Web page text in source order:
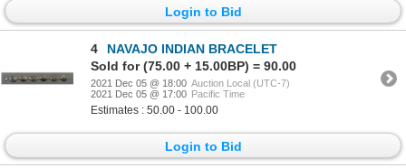
Login to Bid
4
NAVAJO INDIAN BRACELET
Sold for (75.00 + 15.00BP) = 90.00
2021 Dec 05 @ 18:00 Auction Local (UTC-7)
2021 Dec 05 @ 17:00 Pacific Time
Estimates : 50.00 - 100.00
Login to Bid